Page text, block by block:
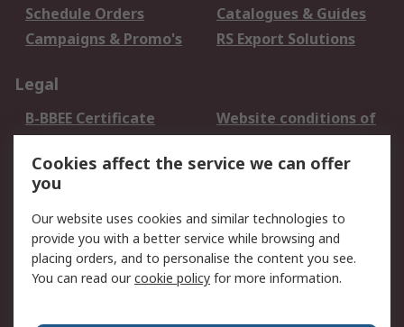
Schedule Orders
Catalogues & Guides
Campaigns & Promo's
RS Export Solutions
Legal
B-BBEE Certificate
Website conditions of
use
Terms and conditions
of Sale
Cookie Policy
Email Security
Privacy Policy -
Updated
PAIA Manual
Cookies affect the service we can offer
you
Our website uses cookies and similar technologies to
provide you with a better service while browsing and
placing orders, and to personalise the content you see.
You can read ourcookie policy for more information.